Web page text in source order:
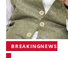
BREAKINGNEWS